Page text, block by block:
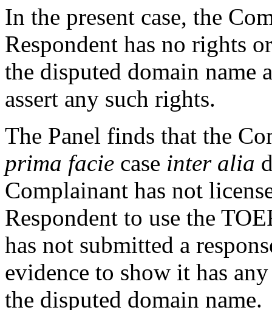
In the present case, the
Respondent has no rights
the disputed domain name
assert any such rights.
The Panel finds that the
prima facie case inter alia
Complainant has not
Respondent to use the
has not submitted a
evidence to show it has
the disputed domain name.